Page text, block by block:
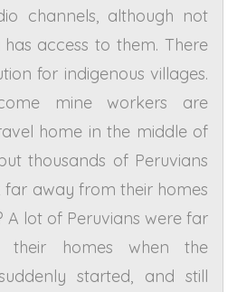
channels, although not
access to them. There
for indigenous villages.
mine workers are
home in the middle of
thousands of Peruvians
far away from their homes
A lot of Peruvians were far
their homes when the
started, and still